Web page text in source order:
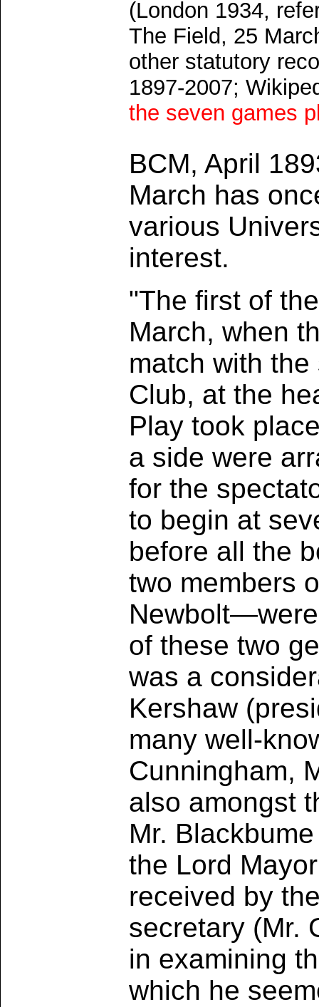
(London 1934,
The Field, 25
other statutory
1897-2007;
the seven games
BCM, April
March has
various
interest.
"The first of
March, when
match with
Club, at the
Play took
a side were
for the
to begin at
before all the
two members
of these two
was a
Kershaw
many well-
Cunningham,
also amongst
Mr.
the Lord
received by
secretary (Mr.
in examining
which he